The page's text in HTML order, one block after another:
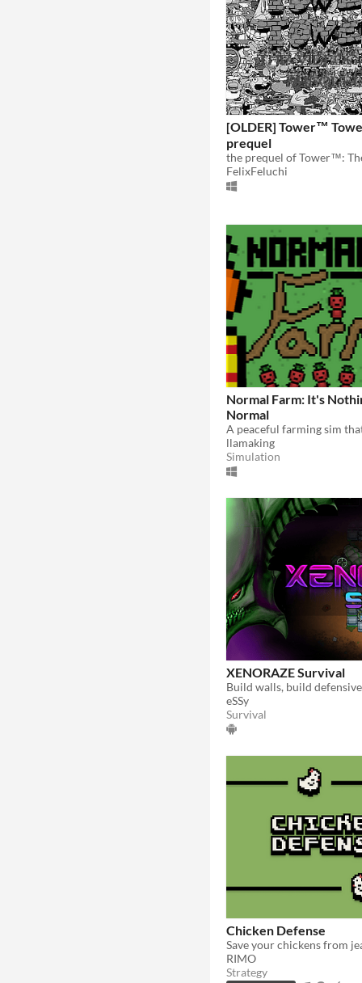
[OLDER] Tower™
prequel
FelixFeluchi
Normal Farm: It's
Normal
llamaking
Simulation
XENORAZE Survival
eSSy
Survival
Chicken Defense
RIMO
Strategy